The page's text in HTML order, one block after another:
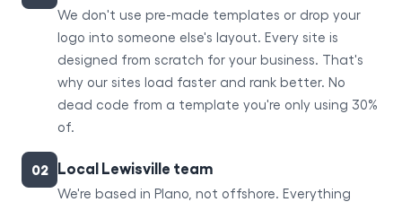
We don't use pre-made templates or drop your
logo into someone else's layout. Every site is
designed from scratch for your business. That's
why our sites load faster and rank better. No
dead code from a template you're only using 30%
of.
02 Local Lewisville team
We're based in Plano, not offshore. Everything